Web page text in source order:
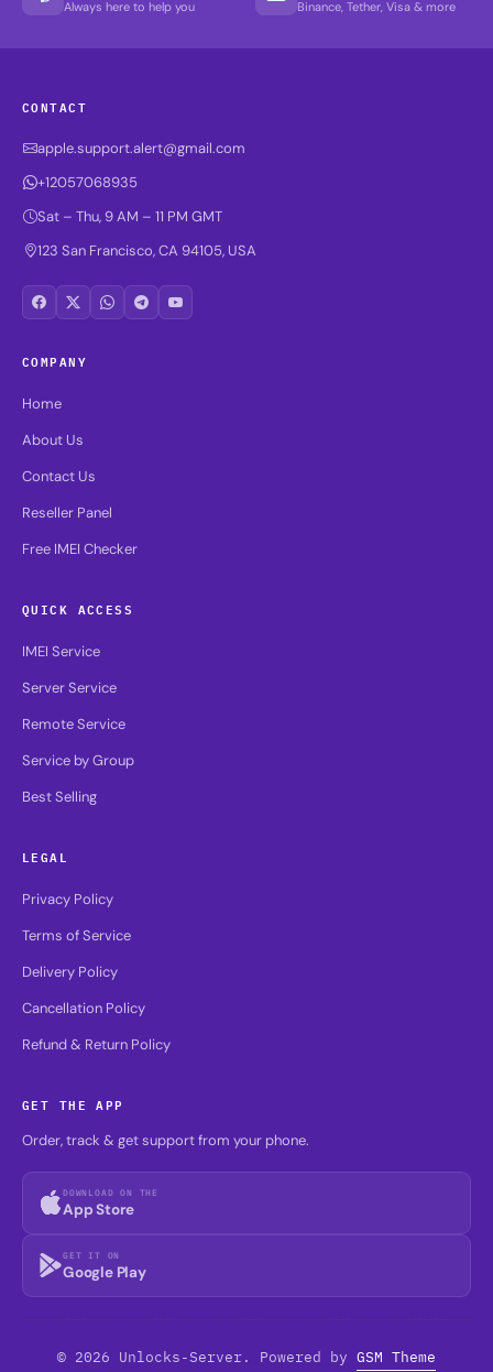
Always here to help you Binance, Tether, Visa & more
CONTACT
apple.support.alert@gmail.com
+12057068935
Sat – Thu, 9 AM – 11 PM GMT
123 San Francisco, CA 94105, USA
COMPANY
Home
About Us
Contact Us
Reseller Panel
Free IMEI Checker
QUICK ACCESS
IMEI Service
Server Service
Remote Service
Service by Group
Best Selling
LEGAL
Privacy Policy
Terms of Service
Delivery Policy
Cancellation Policy
Refund & Return Policy
GET THE APP
Order, track & get support from your phone.
DOWNLOAD ON THE
App Store
GET IT ON
Google Play
© 2026 Unlocks-Server. Powered by GSM Theme